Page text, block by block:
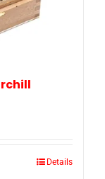
Details